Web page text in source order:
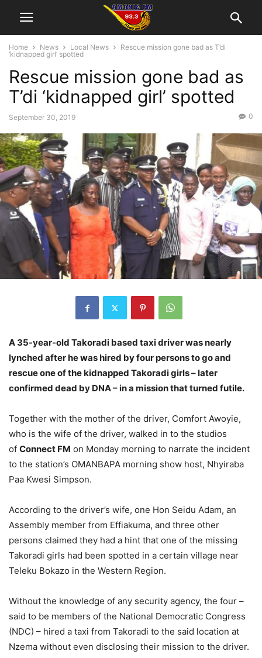
Home News Local News
Rescue mission gone bad as T’di
‘kidnapped girl’ spotted
Rescue mission gone bad as
T’di ‘kidnapped girl’ spotted
September 30, 2019 0
A 35-year-old Takoradi based taxi driver was nearly
lynched after he was hired by four persons to go and
rescue one of the kidnapped Takoradi girls – later
confirmed dead by DNA – in a mission that turned futile.
Together with the mother of the driver, Comfort Awoyie,
who is the wife of the driver, walked in to the studios
of Connect FM on Monday morning to narrate the incident
to the station’s OMANBAPA morning show host, Nhyiraba
Paa Kwesi Simpson.
According to the driver’s wife, one Hon Seidu Adam, an
Assembly member from Effiakuma, and three other
persons claimed they had a hint that one of the missing
Takoradi girls had been spotted in a certain village near
Teleku Bokazo in the Western Region.
Without the knowledge of any security agency, the four –
said to be members of the National Democratic Congress
(NDC) – hired a taxi from Takoradi to the said location at
Nzema without even disclosing their mission to the driver.